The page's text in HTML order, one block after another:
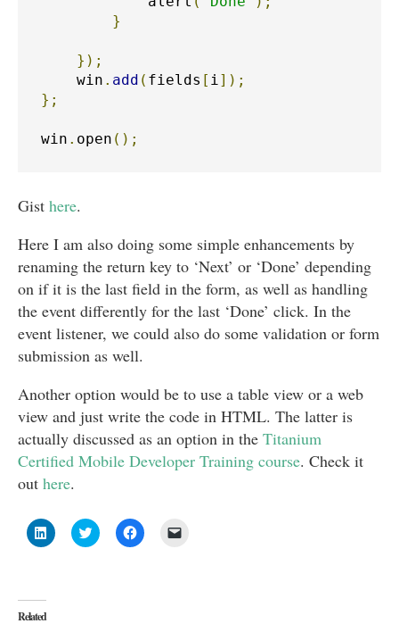
}
});
win . add ( fields [ i]);
};
win . open ();
Gist here.
Here I am also doing some simple enhancements by
renaming the return key to ‘Next’ or ‘Done’ depending
on if it is the last field in the form, as well as handling
the event differently for the last ‘Done’ click. In the
event listener, we could also do some validation or form
submission as well.
Another option would be to use a table view or a web
view and just write the code in HTML. The latter is
actually discussed as an option in the Titanium
Certified Mobile Developer Training course. Check it
out here.
Click
to
Click
to
Click
to
Related